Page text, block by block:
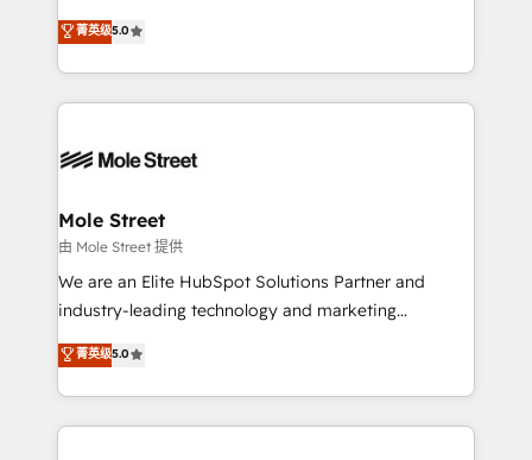
Oferecemos ainda agentes de IA especializados em
HubSpot que automatizam tarefas executam rotinas
empresas em 13 países utilizam a Nexforce. Somos
HubSpot.
HubSpot Experts: Onboarding, migrations,
automation, and training built for adoption. ⚡ Highly
Technical Execution: ERP, EMR and Custom
Integrations; complex builds delivered in weeks, not
workflows; automation agents; process optimization
Healthcare: HIPAA implementations; secure data
workflows 💼 Financial Services: compliant
workflows; audit-ready reporting ⚖️ Legal: client
intake; pipeline and document workflows 🛒 E-
revenue automation 🏢 Real Estate: deal pipelines;
portfolio and lifecycle management 🏭
菁英级5.0
Mole Street
由 Mole Street 提供
We are an Elite HubSpot Solutions Partner and
industry-leading technology and marketing
consultancy. Our focus is on enterprise and mid-
market B2B companies globally that want a strategic
approach to execute their goals through creative
applications of our solutions; Technical HubSpot
菁英级5.0